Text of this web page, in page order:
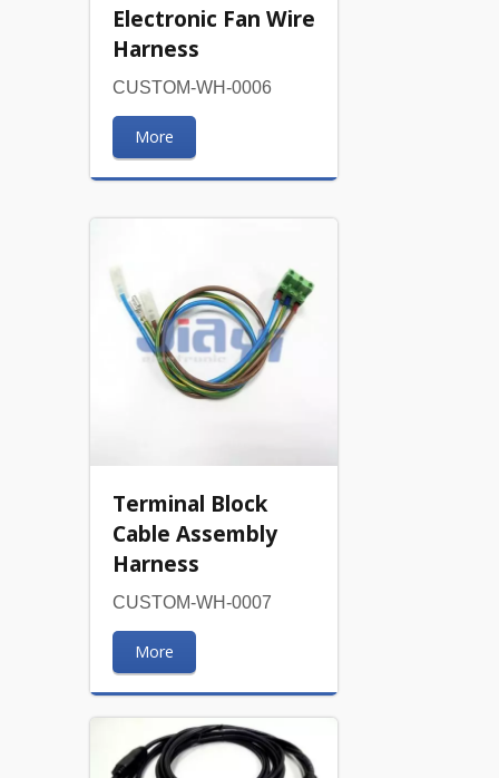
Electronic Fan Wire
Harness
CUSTOM-WH-0006
More
Terminal Block
Cable Assembly
Harness
CUSTOM-WH-0007
More